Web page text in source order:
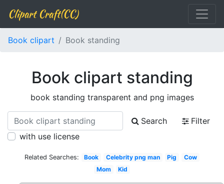
Clipart Craft(CC)
Book clipart Book standing
Book clipart standing
book standing transparent and png images
Search
Filter
with use license
Related Searches: Book Celebrity png man Pig
Cow
Mom
Kid